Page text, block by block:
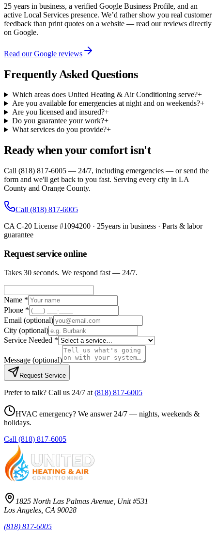
25 years in business, a verified Google Business Profile, and an
active Local Services presence. We’d rather show you real customer
feedback than print quotes on a website — read our reviews directly
on Google.
Read our Google reviews
Frequently Asked Questions
Which areas does United Heating & Air Conditioning serve?+
Are you available for emergencies at night and on weekends?+
Are you licensed and insured?+
Do you guarantee your work?+
What services do you provide?+
Ready when your comfort isn't
Call (818) 817-6005 — 24/7, including emergencies — or send the
form and we'll get back to you fast. Serving every city in LA
County and Orange County.
Call (818) 817-6005
CA C-20 License #1094200 · 25years in business · Parts & labor
guarantee
Request service online
Takes 30 seconds. We respond fast — 24/7.
Name *
Phone *
Email (optional)
City (optional)
Service Needed *
Message (optional)
Request Service
Prefer to talk? Call us 24/7 at (818) 817-6005
HVAC emergency? We answer 24/7 — nights, weekends &
holidays.
Call (818) 817-6005
1825 North Las Palmas Avenue, Unit #531
Los Angeles, CA 90028
(818) 817-6005